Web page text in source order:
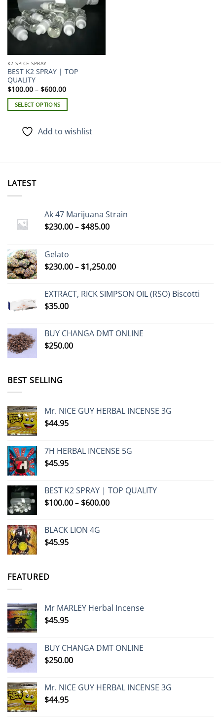
K2 SPICE SPRAY
BEST K2 SPRAY | TOP
QUALITY
$100.00 – $600.00Price
range:
$100.00
$600.00
SELECT OPTIONS
product
options
may
be
the
page
Add to wishlist
LATEST
Ak 47 Marijuana Strain
$230.00– $485.00Price
$485.00
Gelato
$230.00– $1,250.00Price
through
EXTRACT, RICK SIMPSON OIL (RSO) Biscotti
$35.00
BUY CHANGA DMT ONLINE
$250.00
BEST SELLING
Mr. NICE GUY HERBAL INCENSE 3G
$44.95
7H HERBAL INCENSE 5G
$45.95
BEST K2 SPRAY | TOP QUALITY
$100.00– $600.00Price
BLACK LION 4G
$45.95
FEATURED
Mr MARLEY Herbal Incense
$45.95
BUY CHANGA DMT ONLINE
$250.00
Mr. NICE GUY HERBAL INCENSE 3G
$44.95